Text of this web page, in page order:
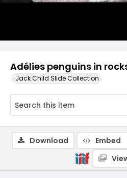
Adélies penguins in
Jack Child Slide Collection
Download Embed